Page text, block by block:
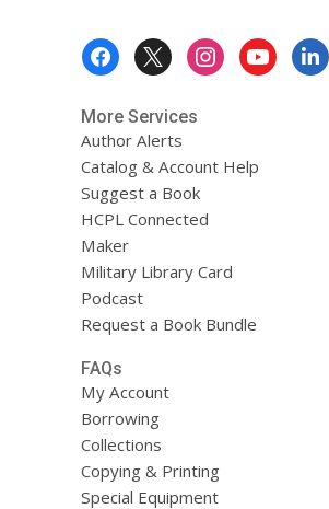
More Services
Author Alerts
Catalog & Account Help
Suggest a Book
HCPL Connected
Maker
Military Library Card
Podcast
Request a Book Bundle
FAQs
My Account
Borrowing
Collections
Copying & Printing
Special Equipment